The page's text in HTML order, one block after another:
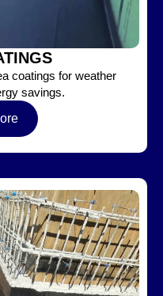
coatings for weather
savings.